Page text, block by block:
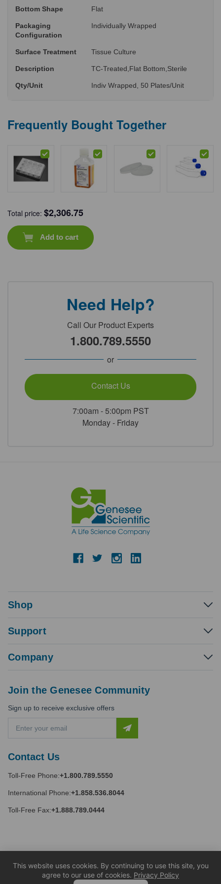
Bottom Shape Flat
Packaging
Configuration
Individually Wrapped
Surface Treatment Tissue Culture
Description TC-Treated,Flat Bottom,Sterile
Qty/Unit Indiv Wrapped, 50 Plates/Unit
Frequently Bought Together
Total price:$2,306.75
Add to cart
Need Help?
Call Our Product Experts
1.800.789.5550
or
Contact Us
7:00am - 5:00pm PST
Monday - Friday
Shop
Support
Company
Contact Us
Toll-Free Phone:+1.800.789.5550
International Phone:+1.858.536.8044
Toll-Free Fax:+1.888.789.0444
Join the Genesee Community
Sign up to receive exclusive offers
a
l
d
r
e
This website uses cookies. By continuing to use this site, you
agree to our use of cookies. Privacy Policy